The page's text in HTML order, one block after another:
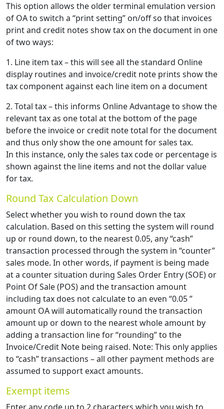
This option allows the older terminal emulation version
of OA to switch a “print setting” on/off so that invoices
print and credit notes show tax on the document in one
of two ways:
1. Line item tax – this will see all the standard Online
display routines and invoice/credit note prints show the
tax component against each line item on a document
2. Total tax – this informs Online Advantage to show the
relevant tax as one total at the bottom of the page
before the invoice or credit note total for the document
and thus only show the one amount for sales tax.
In this instance, only the sales tax code or percentage is
shown against the line items and not the dollar value
for tax.
Round Tax Calculation Down
Select whether you wish to round down the tax
calculation. Based on this setting the system will round
up or round down, to the nearest 0.05, any “cash”
transaction processed through the system in “counter”
sales mode. In other words, if payment is being made
at a counter situation during Sales Order Entry (SOE) or
Point Of Sale (POS) and the transaction amount
including tax does not calculate to an even “0.05 ”
amount OA will automatically round the transaction
amount up or down to the nearest whole amount by
adding a transaction line for “rounding” to the
Invoice/Credit Note being raised. Note: This only applies
to “cash” transactions – all other payment methods are
assumed to support exact amounts.
Exempt items